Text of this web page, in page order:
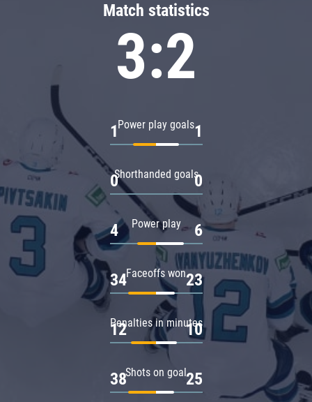
Match statistics
3:2
Power play goals
1 1
Shorthanded goals
0 0
Power play
4 6
Faceoffs won
34 23
Penalties in minutes
12 10
Shots on goal
38 25